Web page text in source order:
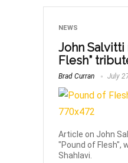
NEWS
John Salvitti
Flesh”
Brad Curran July
Article on John
"Pound of Flesh",
Shahlavi.